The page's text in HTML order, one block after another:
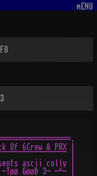
mENU
6Crew & PRX |
|
ascii colly |
GøøÐ 3- -^- |